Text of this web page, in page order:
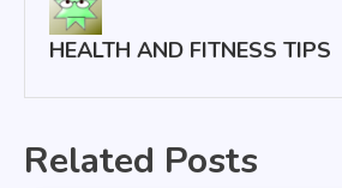
HEALTH AND FITNESS TIPS
Related Posts